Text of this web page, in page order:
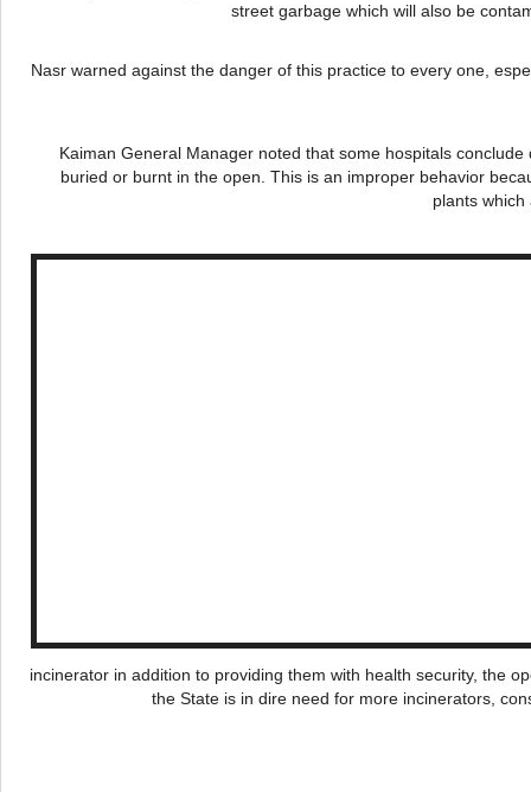
street garbage which will also be
Nasr warned against the danger of this practice to every one,
Kaiman General Manager noted that some hospitals
buried or burnt in the open. This is an improper behavior
plants
incinerator in addition to providing them with health security, the
the State is in dire need for more incinerators,